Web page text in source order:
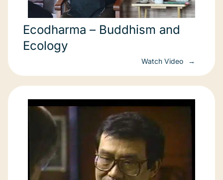
Ecodharma – Buddhism and
Ecology
Watch Video